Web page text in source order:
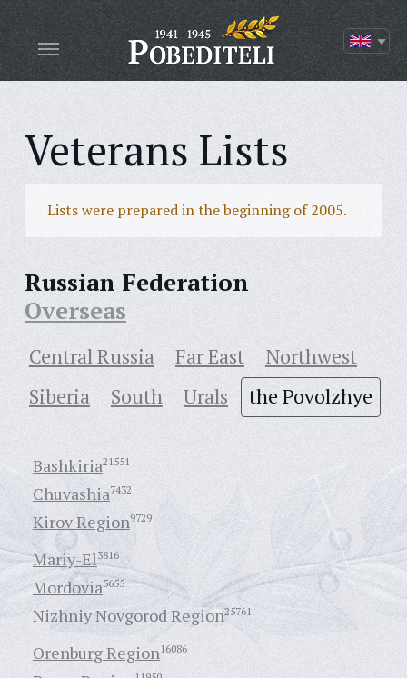
Veterans Lists
Lists were prepared in the beginning of 2005.
Russian Federation
Overseas
Central Russia Far East
Northwest
Siberia
South Urals the Povolzhye
Bashkiria21551
Chuvashia7432
Kirov Region9729
Mariy-El3816
Mordovia5655
Nizhniy Novgorod Region25761
Orenburg Region16086